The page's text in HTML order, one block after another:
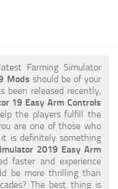
Farming Simulator
Mods should be of your
been released recently,
19 Easy Arm Controls
the players fulfill the
are one of those who
is definitely something
2019 Easy Arm
faster and experience
be more thrilling than
The best thing is